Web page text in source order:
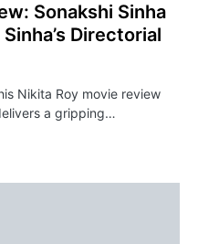
Sonakshi Sinha
Directorial
Nikita Roy movie review
a gripping…